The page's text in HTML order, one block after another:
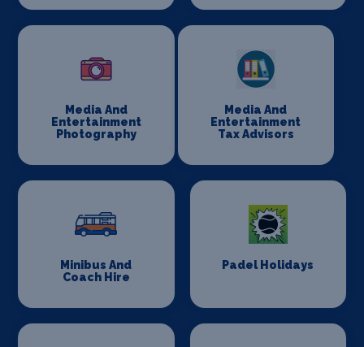
Media And
Entertainment
Photography
Media And
Entertainment
Tax Advisors
Minibus And
Coach Hire
Padel Holidays